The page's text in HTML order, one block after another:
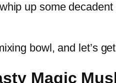
up some
bowl, and let’s
Magic